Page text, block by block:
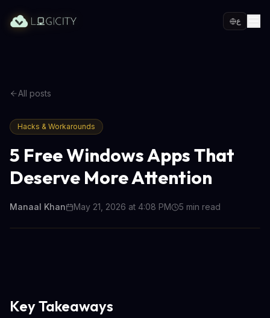
ع
All posts
Hacks & Workarounds
5 Free Windows Apps That
Deserve More Attention
Manaal Khan May 21, 2026 at 4:08 PM 5 min read
Key Takeaways